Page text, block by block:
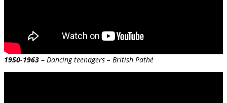
1950-1963 – Dancing teenagers – British Pathé